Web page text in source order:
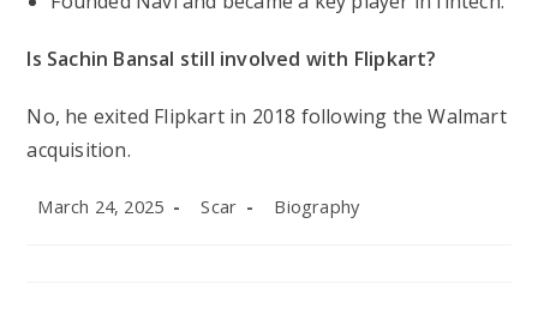
Is Sachin Bansal still involved with Flipkart?
No, he exited Flipkart in 2018 following the Walmart
acquisition.
Post
March 24, 2025
Post
Scar
Post
Biography